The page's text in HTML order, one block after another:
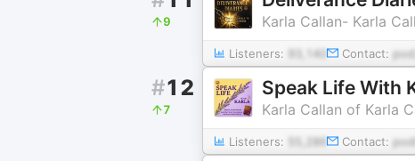
9 Karla Callan- Karla
Listeners: 93,140 Contact:
#12
7
Speak Life With
Karla Callan of Karla
Listeners: 55,286 Contact: